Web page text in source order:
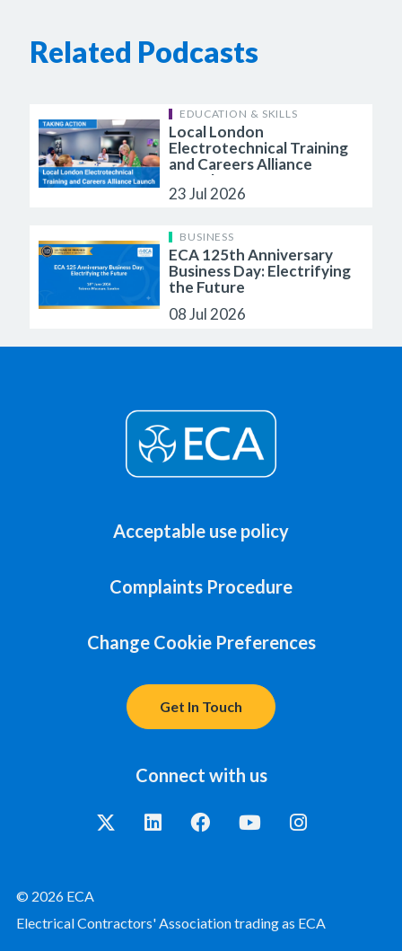
Related Podcasts
EDUCATION & SKILLS
Local London
Electrotechnical Training
and Careers Alliance
Launch
23 Jul 2026
BUSINESS
ECA 125th Anniversary
Business Day: Electrifying
the Future
08 Jul 2026
Acceptable use policy
Complaints Procedure
Change Cookie Preferences
Get In Touch
Connect with us
© 2026 ECA
Electrical Contractors' Association trading as ECA